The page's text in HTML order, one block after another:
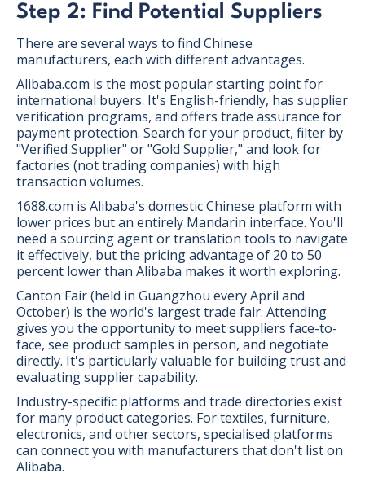
Step 2: Find Potential Suppliers
There are several ways to find Chinese
manufacturers, each with different advantages.
Alibaba.com is the most popular starting point for
international buyers. It's English-friendly, has supplier
verification programs, and offers trade assurance for
payment protection. Search for your product, filter by
"Verified Supplier" or "Gold Supplier," and look for
factories (not trading companies) with high
transaction volumes.
1688.com is Alibaba's domestic Chinese platform with
lower prices but an entirely Mandarin interface. You'll
need a sourcing agent or translation tools to navigate
it effectively, but the pricing advantage of 20 to 50
percent lower than Alibaba makes it worth exploring.
Canton Fair (held in Guangzhou every April and
October) is the world's largest trade fair. Attending
gives you the opportunity to meet suppliers face-to-
face, see product samples in person, and negotiate
directly. It's particularly valuable for building trust and
evaluating supplier capability.
Industry-specific platforms and trade directories exist
for many product categories. For textiles, furniture,
electronics, and other sectors, specialised platforms
can connect you with manufacturers that don't list on
Alibaba.